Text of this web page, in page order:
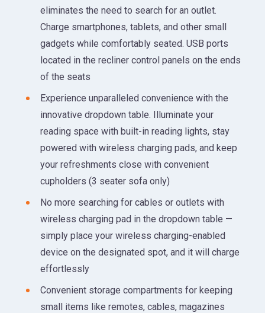
eliminates the need to search for an outlet.
Charge smartphones, tablets, and other small
gadgets while comfortably seated. USB ports
located in the recliner control panels on the ends
of the seats
Experience unparalleled convenience with the
innovative dropdown table. Illuminate your
reading space with built-in reading lights, stay
powered with wireless charging pads, and keep
your refreshments close with convenient
cupholders (3 seater sofa only)
No more searching for cables or outlets with
wireless charging pad in the dropdown table —
simply place your wireless charging-enabled
device on the designated spot, and it will charge
effortlessly
Convenient storage compartments for keeping
small items like remotes, cables, magazines